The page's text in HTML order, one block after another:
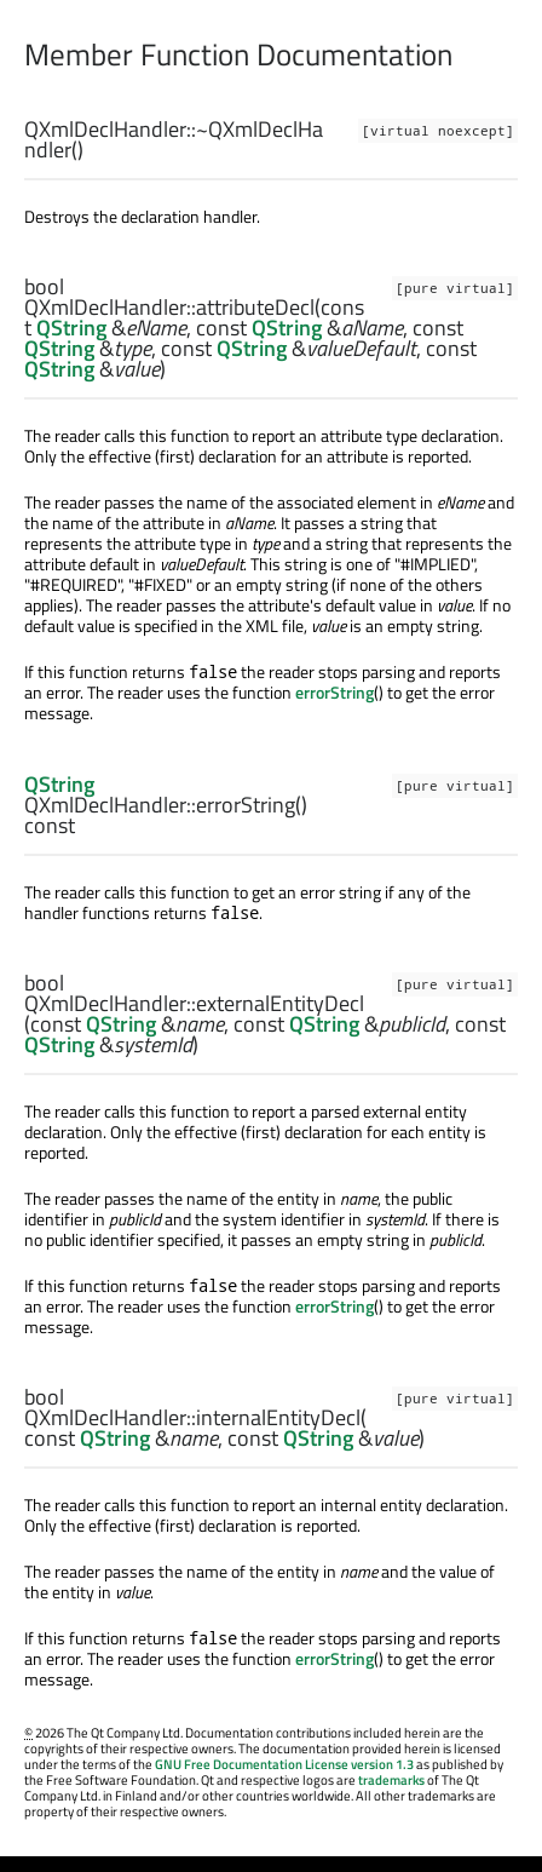
Member Function Documentation
[virtual noexcept]
QXmlDeclHandler::~QXmlDeclHa
ndler()
Destroys the declaration handler.
[pure virtual]
bool
QXmlDeclHandler::attributeDecl(cons
tQString&eName, constQString&aName, const
QString&type, constQString&valueDefault, const
QString&value)
The reader calls this function to report an attribute type declaration.
Only the effective (first) declaration for an attribute is reported.
The reader passes the name of the associated element in eNameand
the name of the attribute in aName. It passes a string that
represents the attribute type in typeand a string that represents the
attribute default in valueDefault. This string is one of "#IMPLIED",
"#REQUIRED", "#FIXED" or an empty string (if none of the others
applies). The reader passes the attribute's default value in value. If no
default value is specified in the XML file, valueis an empty string.
If this function returns falsethe reader stops parsing and reports
an error. The reader uses the functionerrorString() to get the error
message.
[pure virtual]
QString
QXmlDeclHandler::errorString()
const
The reader calls this function to get an error string if any of the
handler functions returns false.
[pure virtual]
bool
QXmlDeclHandler::externalEntityDecl
(constQString&name, constQString&publicId, const
QString&systemId)
The reader calls this function to report a parsed external entity
declaration. Only the effective (first) declaration for each entity is
reported.
The reader passes the name of the entity in name, the public
identifier in publicIdand the system identifier insystemId. If there is
no public identifier specified, it passes an empty string in publicId.
If this function returns falsethe reader stops parsing and reports
an error. The reader uses the functionerrorString() to get the error
message.
[pure virtual]
bool
QXmlDeclHandler::internalEntityDecl(
constQString&name, constQString&value)
The reader calls this function to report an internal entity declaration.
Only the effective (first) declaration is reported.
The reader passes the name of the entity in nameand the value of
the entity in value.
If this function returns falsethe reader stops parsing and reports
an error. The reader uses the functionerrorString() to get the error
message.
©2026 The Qt Company Ltd. Documentation contributions included herein are the
copyrights of their respective owners. The documentation provided herein is licensed
under the terms of theGNU Free Documentation License version 1.3as published by
the Free Software Foundation. Qt and respective logos aretrademarksof The Qt
Company Ltd. in Finland and/or other countries worldwide. All other trademarks are
property of their respective owners.